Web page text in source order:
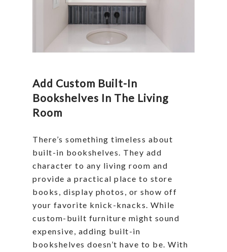
Add Custom Built-In
Bookshelves In The Living
Room
There’s something timeless about
built-in bookshelves. They add
character to any living room and
provide a practical place to store
books, display photos, or show off
your favorite knick-knacks. While
custom-built furniture might sound
expensive, adding built-in
bookshelves doesn’t have to be. With